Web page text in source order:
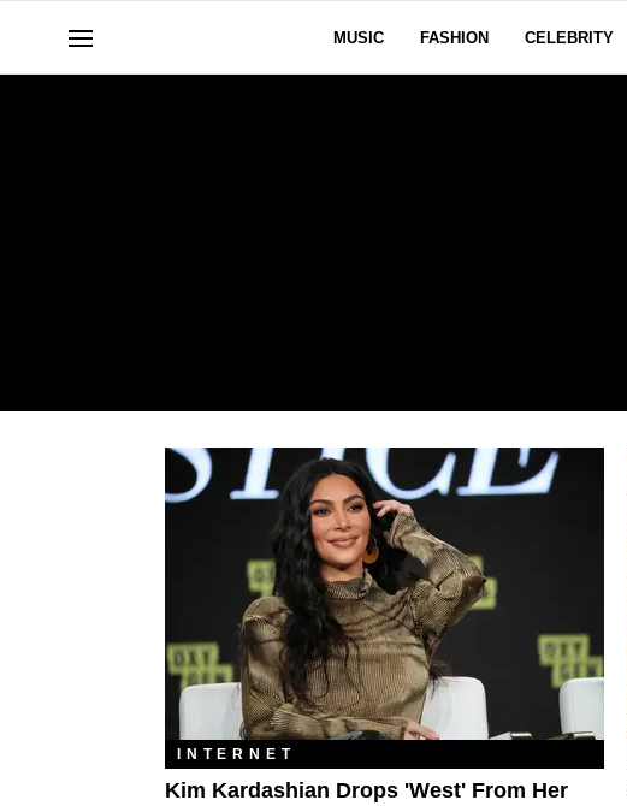
MUSIC FASHION CELEBRITY
INTERNET
Kim Kardashian Drops 'West' From Her